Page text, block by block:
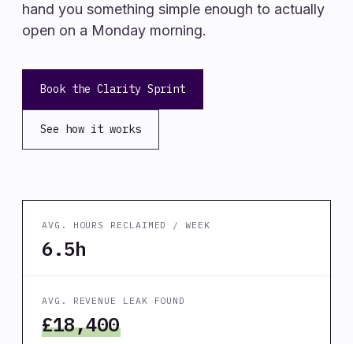
hand you something simple enough to actually
open on a Monday morning.
Book the Clarity Sprint
See how it works
AVG. HOURS RECLAIMED / WEEK
6.5h
AVG. REVENUE LEAK FOUND
£18,400